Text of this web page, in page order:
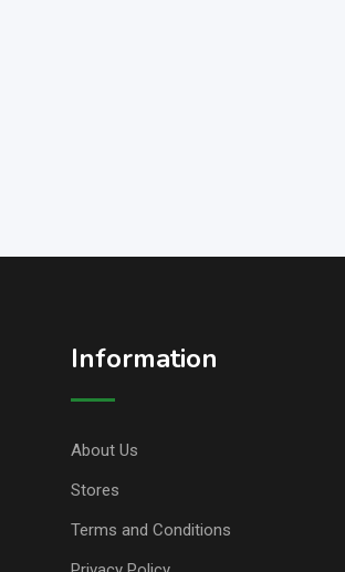
Information
About Us
Stores
Terms and Conditions